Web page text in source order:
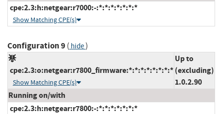
cpe:2.3:h:netgear:r7000:-:*:*:*:*:*:*:*
Show Matching CPE(s)
Configuration 9( hide)
cpe:2.3:o:netgear:r7800_firmware:*:*:*:*:*:*:*:*
Show Matching CPE(s)
Up to
(excluding)
1.0.2.90
Running on/with
cpe:2.3:h:netgear:r7800:-:*:*:*:*:*:*:*